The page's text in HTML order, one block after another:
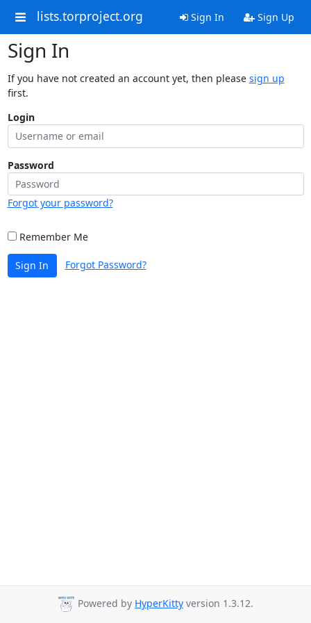
lists.torproject.org Sign In Sign Up
Sign In
If you have not created an account yet, then please sign up
first.
Login
Password
Forgot your password?
Remember Me
Sign In Forgot Password?
Powered by HyperKitty version 1.3.12.